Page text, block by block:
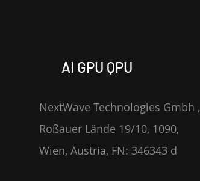
AI GPU QPU
NextWave Technologies Gmbh ,
Roßauer Lände 19/10, 1090,
Wien, Austria, FN: 346343 d